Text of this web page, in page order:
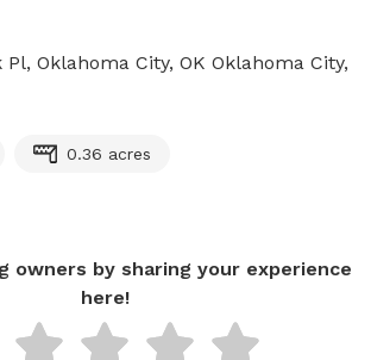
Oklahoma City, OK Oklahoma City,
0.36 acres
owners by sharing your experience
here!